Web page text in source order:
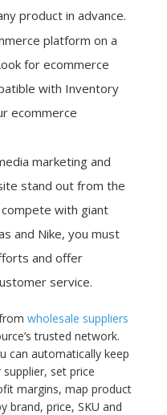
product in advance.
platform on a
for ecommerce
with Inventory
ecommerce
marketing and
stand out from the
compete with giant
and Nike, you must
and offer
service.
wholesale suppliers
trusted network.
can automatically keep
set price
margins, map product
brand, price, SKU and